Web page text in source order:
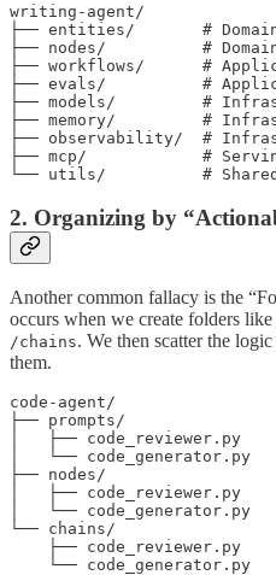
writing-agent/
├── entities/       #
├── nodes/          #
├── workflows/      #
├── evals/          #
├── models/         #
├── memory/         #
├── observability/  #
├── mcp/            #
└── utils/          #
2. Organizing by
Another common fallacy is the
occurs when we create folders like
/chains. We then scatter the
them.
code-agent/
├── prompts/
│   ├── code_reviewer.py
│   └── code_generator.py
├── nodes/
│   ├── code_reviewer.py
│   └── code_generator.py
└── chains/
    ├── code_reviewer.py
    └── code_generator.py